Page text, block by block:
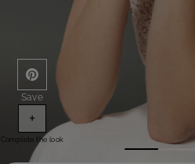
Save
+
Complete the look